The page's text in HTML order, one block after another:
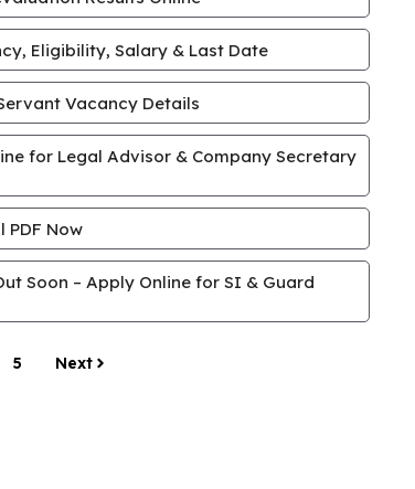
Eligibility, Salary & Last Date
Vacancy Details
for Legal Advisor & Company Secretary
PDF Now
Soon – Apply Online for SI & Guard
5 Next